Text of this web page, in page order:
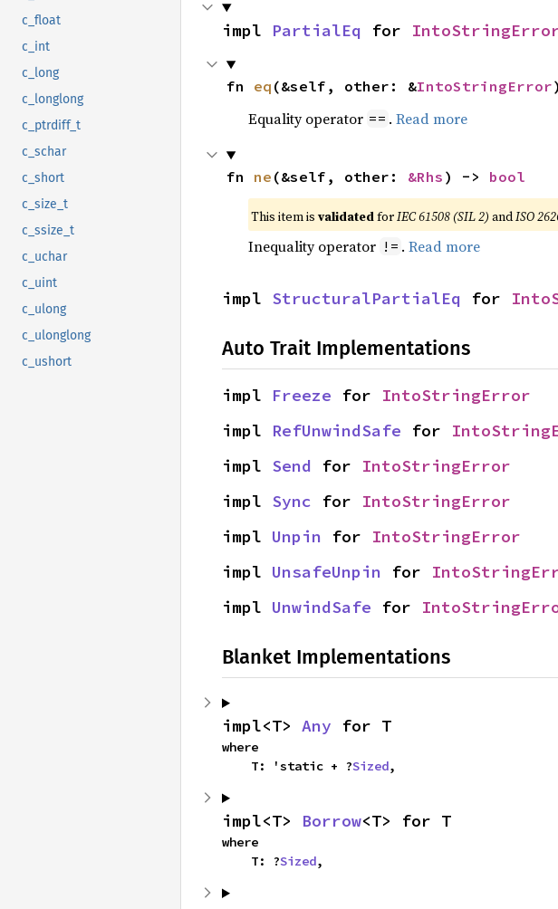
c_float
c_int
c_long
c_longlong
c_ptrdiff_t
c_schar
c_short
c_size_t
c_ssize_t
c_uchar
c_uint
c_ulong
c_ulonglong
c_ushort
impl PartialEq for
fn eq (&self, other: &IntoStringError
Equality operator == . Read more
fn ne (&self, other: &Rhs ) -> bool
This item is validatedforIEC 61508 (SIL 2) andISO
Inequality operator != . Read more
impl StructuralPartialEq for
Auto Trait Implementations
impl Freeze for IntoStringError
impl RefUnwindSafe for
impl Send for IntoStringError
impl Sync for IntoStringError
impl Unpin for IntoStringError
impl UnsafeUnpin for
impl UnwindSafe for
Blanket Implementations
impl<T> Any for T
where
    T: 'static + ?
Sized,
impl<T> Borrow<T> for T
where
    T: ?
Sized,